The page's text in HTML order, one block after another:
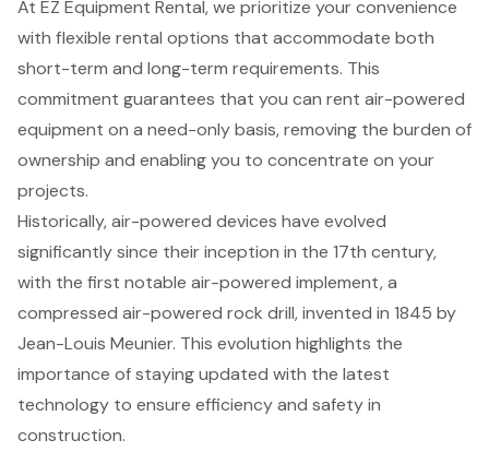
At EZ Equipment Rental, we prioritize your convenience
with flexible rental options that accommodate both
short-term and long-term requirements. This
commitment guarantees that you can rent air-powered
equipment on a need-only basis, removing the burden of
ownership and enabling you to concentrate on your
projects.
Historically, air-powered devices have evolved
significantly since their inception in the 17th century,
with the first notable air-powered implement, a
compressed air-powered rock drill, invented in 1845 by
Jean-Louis Meunier. This evolution highlights the
importance of staying updated with the latest
technology to ensure efficiency and safety in
construction.